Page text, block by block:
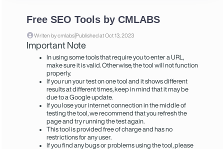
Free SEO Tools by CMLABS
Writen by cmlabs|Published at Oct 13, 2023
Important Note
In using some tools that require you to enter a URL,
make sure it is valid. Otherwise, the tool will not function
properly.
If you run your test on one tool and it shows different
results at different times, keep in mind that it may be
due to a Google update.
If you lose your internet connection in the middle of
testing the tool, we recommend that you refresh the
page and try running the test again.
This tool is provided free of charge and has no
restrictions for any user.
If you find any bugs or problems using the tool, please